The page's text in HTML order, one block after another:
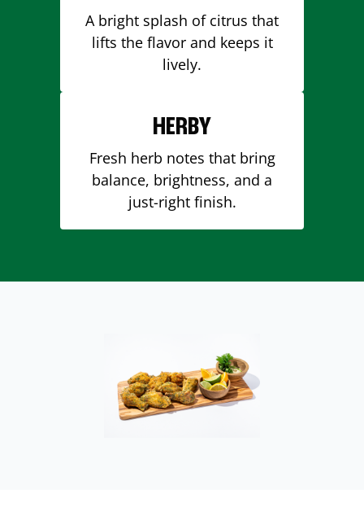
A bright splash of citrus that
lifts the flavor and keeps it
lively.
HERBY
Fresh herb notes that bring
balance, brightness, and a
just-right finish.